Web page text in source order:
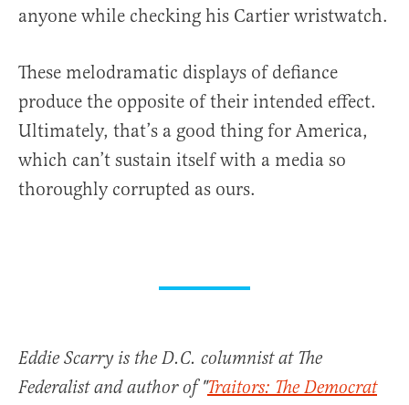
anyone while checking his Cartier wristwatch.
These melodramatic displays of defiance
produce the opposite of their intended effect.
Ultimately, that’s a good thing for America,
which can’t sustain itself with a media so
thoroughly corrupted as ours.
Eddie Scarry is the D.C. columnist at The
Federalist and author of "Traitors: The Democrat